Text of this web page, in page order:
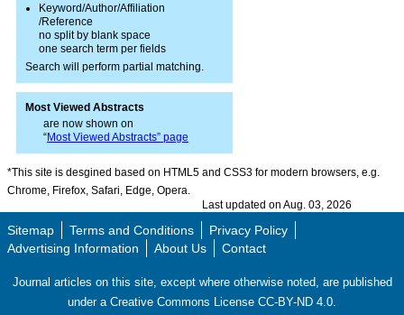
Keyword/Author/Affiliation
/Reference
no split by blank space
one search term per fields
Search will perform partial matching.
Most Viewed Abstracts
are now shown on
“Most Viewed Abstracts” page
*This site is desgined based on HTML5 and CSS3 for modern browsers, e.g.
Chrome, Firefox, Safari, Edge, Opera.
Last updated on Aug. 03, 2026
Sitemap Terms and Conditions
Privacy Policy
Advertising Information
About Us Contact
Journal articles on this site, except where otherwise noted, are published
under a Creative Commons License CC-BY-ND 4.0.